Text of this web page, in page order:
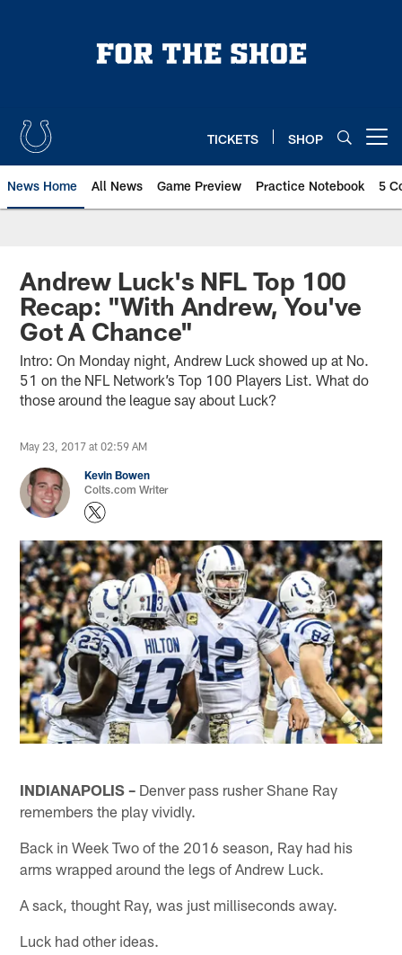
TICKETS SHOP
News Home All News Game Preview Practice Notebook 5
Andrew Luck's NFL Top 100
Recap: "With Andrew, You've
Got A Chance"
Intro: On Monday night, Andrew Luck showed up at No.
51 on the NFL Network’s Top 100 Players List. What do
those around the league say about Luck?
May 23, 2017 at 02:59 AM
Kevin Bowen
Colts.com Writer
INDIANAPOLIS – Denver pass rusher Shane Ray
remembers the play vividly.
Back in Week Two of the 2016 season, Ray had his
arms wrapped around the legs of Andrew Luck.
A sack, thought Ray, was just milliseconds away.
Luck had other ideas.